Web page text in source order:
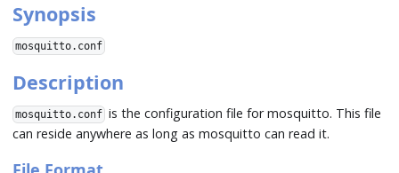
Synopsis
mosquitto.conf
Description
mosquitto.conf is the configuration file for mosquitto. This file
can reside anywhere as long as mosquitto can read it.